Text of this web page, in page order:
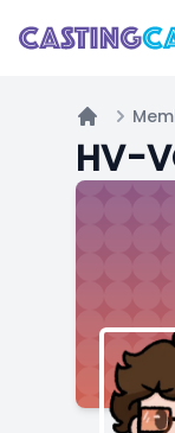
Home
HV-